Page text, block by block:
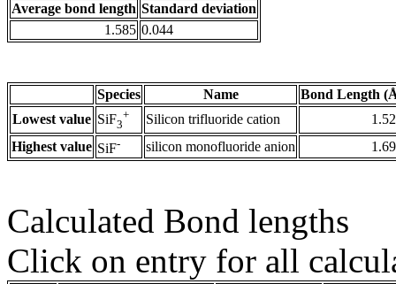
Average bond length Standard deviation
1.585 0.044
Species Name
Bond Length
Lowest value SiF3
+ Silicon trifluoride cation
Highest value SiF- silicon monofluoride anion
Calculated Bond lengths
Click on entry for all